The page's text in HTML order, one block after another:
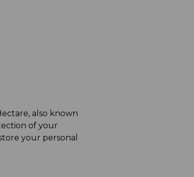
also known
of your
your personal